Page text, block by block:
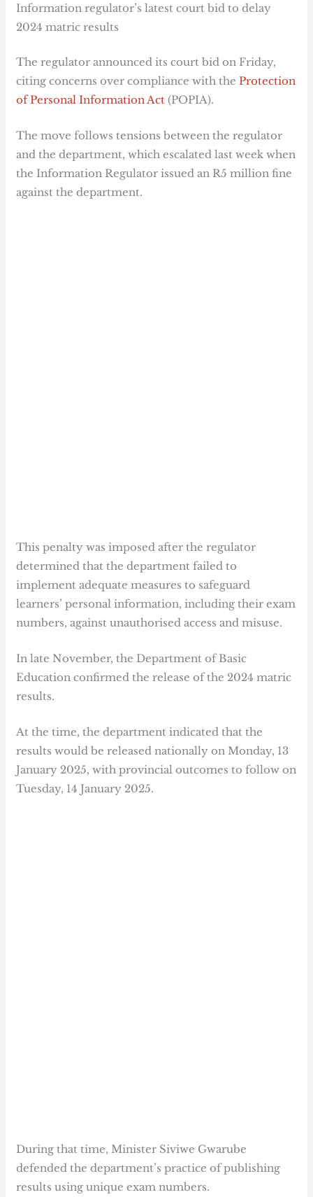
Information regulator’s latest court bid to delay
2024 matric results
The regulator announced its court bid on Friday,
citing concerns over compliance with theProtection
of Personal Information Act(POPIA).
The move follows tensions between the regulator
and the department, which escalated last week when
the Information Regulator issued an R5 million fine
against the department.
This penalty was imposed after the regulator
determined that the department failed to
implement adequate measures to safeguard
learners’ personal information, including their exam
numbers, against unauthorised access and misuse.
In late November, the Department of Basic
Education confirmed the release of the 2024 matric
results.
At the time, the department indicated that the
results would be released nationally on Monday, 13
January 2025, with provincial outcomes to follow on
Tuesday, 14 January 2025.
During that time, Minister Siviwe Gwarube
defended the department’s practice of publishing
results using unique exam numbers.